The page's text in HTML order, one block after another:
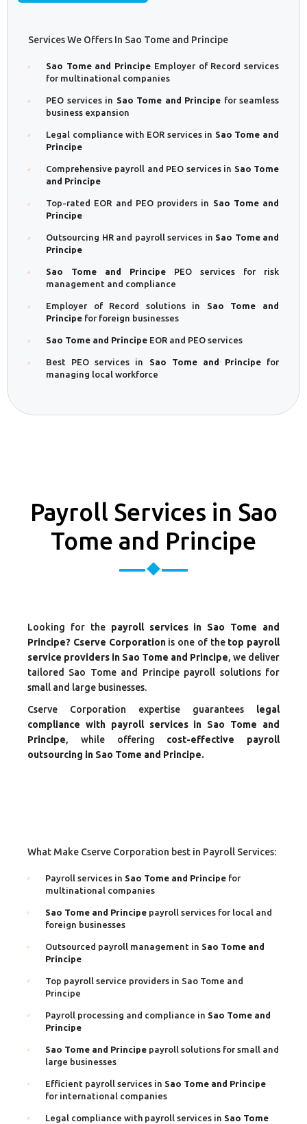
Services We Offers In Sao Tome and Principe
Sao Tome and Principe Employer of Record services
for multinational companies
PEO services in Sao Tome and Principe for seamless
business expansion
Legal compliance with EOR services in Sao Tome and
Principe
Comprehensive payroll and PEO services in Sao Tome
and Principe
Top-rated EOR and PEO providers in Sao Tome and
Principe
Outsourcing HR and payroll services in Sao Tome and
Principe
Sao Tome and Principe PEO services for risk
management and compliance
Employer of Record solutions in Sao Tome and
Principe for foreign businesses
Sao Tome and Principe EOR and PEO services
Best PEO services in Sao Tome and Principefor
managing local workforce
Payroll Services in Sao
Tome and Principe
Looking for the payroll services in Sao Tome and
Principe? Cserve Corporationis one of thetop payroll
service providers in Sao Tome and Principe, we deliver
tailored Sao Tome and Principe payroll solutions for
small and large businesses.
Cserve Corporation expertise guarantees legal
compliance with payroll services in Sao Tome and
Principe, while offering cost-effective payroll
outsourcing in Sao Tome and Principe.
What Make Cserve Corporation best in Payroll Services:
Payroll services in Sao Tome and Principe for
multinational companies
Sao Tome and Principe payroll services for local and
foreign businesses
Outsourced payroll management in Sao Tome and
Principe
Top payroll service providers in Sao Tome and
Principe
Payroll processing and compliance in Sao Tome and
Principe
Sao Tome and Principe payroll solutions for small and
large businesses
Efficient payroll services in Sao Tome and Principe
for international companies
Legal compliance with payroll services in Sao Tome